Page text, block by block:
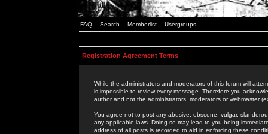
FAQ Search Memberlist Usergroups
Registration Agreement Terms
While the administrators and moderators of this forum will
is impossible to review every message. Therefore you
author and not the administrators, moderators or webmaster
You agree not to post any abusive, obscene, vulgar,
any applicable laws. Doing so may lead to you being
address of all posts is recorded to aid in enforcing these